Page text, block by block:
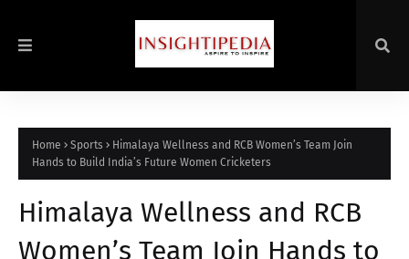
Home Sports
Himalaya Wellness and RCB Women’s Team Join
Hands to Build India’s Future Women Cricketers
Himalaya Wellness and RCB
Women’s Team Join Hands to